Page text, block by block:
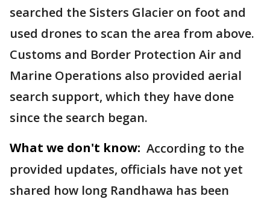
searched the Sisters Glacier on foot and
used drones to scan the area from above.
Customs and Border Protection Air and
Marine Operations also provided aerial
search support, which they have done
since the search began.
What we don't know: According to the
provided updates, officials have not yet
shared how long Randhawa has been